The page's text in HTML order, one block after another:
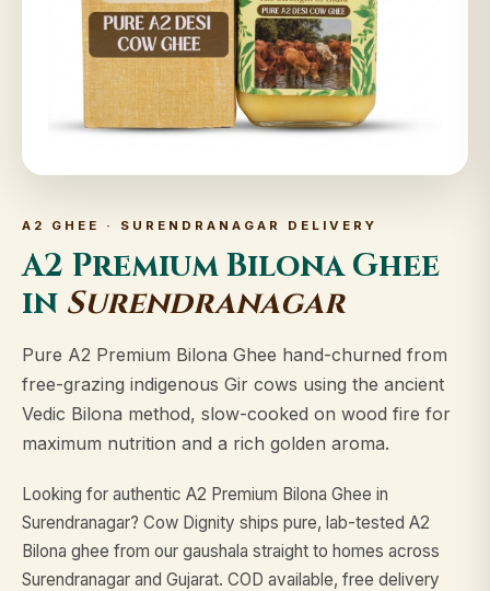
A2 GHEE · SURENDRANAGAR DELIVERY
A2 Premium Bilona Ghee
in Surendranagar
Pure A2 Premium Bilona Ghee hand-churned from
free-grazing indigenous Gir cows using the ancient
Vedic Bilona method, slow-cooked on wood fire for
maximum nutrition and a rich golden aroma.
Looking for authentic A2 Premium Bilona Ghee in
Surendranagar? Cow Dignity ships pure, lab-tested A2
Bilona ghee from our gaushala straight to homes across
Surendranagar and Gujarat. COD available, free delivery